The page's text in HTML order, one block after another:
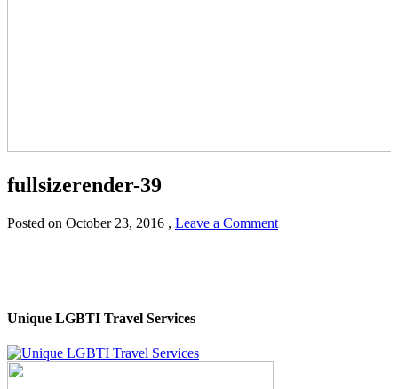
fullsizerender-39
Posted on October 23, 2016 , Leave a Comment
Unique LGBTI Travel Services